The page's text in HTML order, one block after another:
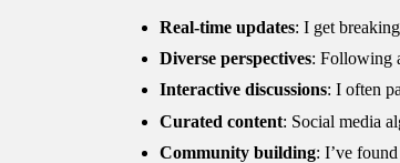
Real-time updates: I get
Diverse perspectives: Following
Interactive discussions: I often
Curated content: Social media
Community building: I’ve